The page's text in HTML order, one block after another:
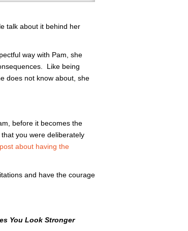
talk about it behind her
way with Pam, she
Like being
does not know about, she
before it becomes the
you were deliberately
post about having the
and have the courage
You Look Stronger